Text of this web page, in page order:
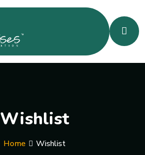
Wishlist
Home Wishlist